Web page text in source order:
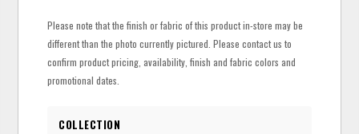
Please note that the finish or fabric of this product in-store may be
different than the photo currently pictured. Please contact us to
confirm product pricing, availability, finish and fabric colors and
promotional dates.
COLLECTION